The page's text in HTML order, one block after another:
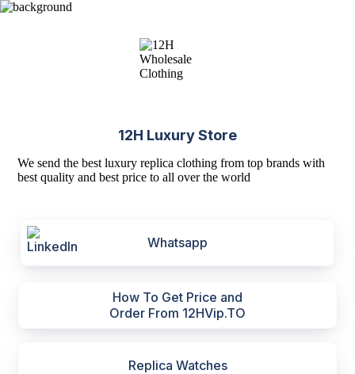
12H Luxury Store
We send the best luxury replica clothing from top brands with
best quality and best price to all over the world
Whatsapp
How To Get Price and
Order From 12HVip.TO
Replica Watches